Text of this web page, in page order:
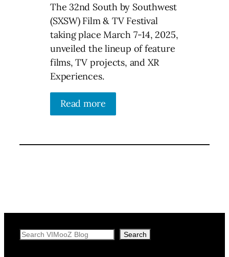
The 32nd South by Southwest
(SXSW) Film & TV Festival
taking place March 7-14, 2025,
unveiled the lineup of feature
films, TV projects, and XR
Experiences.
Read more
Search Search